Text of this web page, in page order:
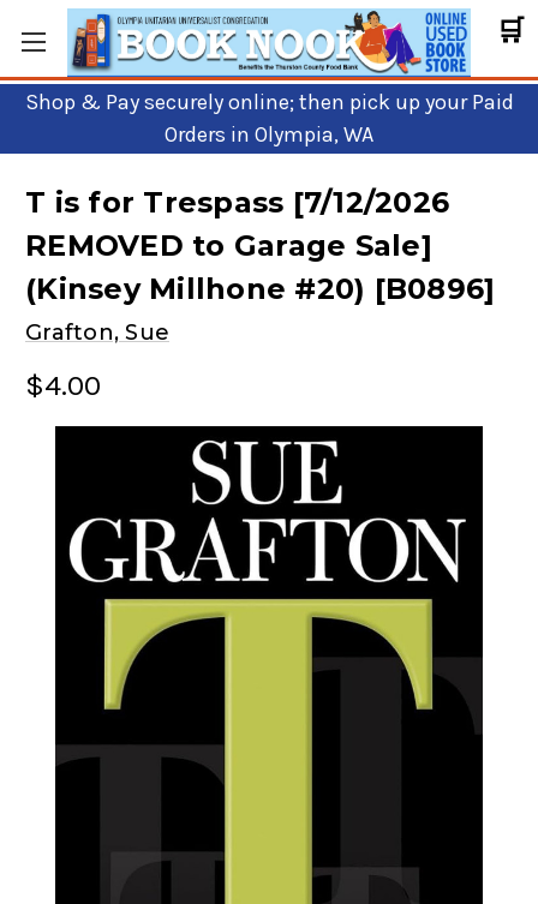
🛒
Shop & Pay securely online; then pick up your Paid
Orders in Olympia, WA
T is for Trespass [7/12/2026
REMOVED to Garage Sale]
(Kinsey Millhone #20) [B0896]
Grafton, Sue
$4.00